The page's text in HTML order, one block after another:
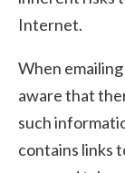
Internet.
When
aware that
such
contains links